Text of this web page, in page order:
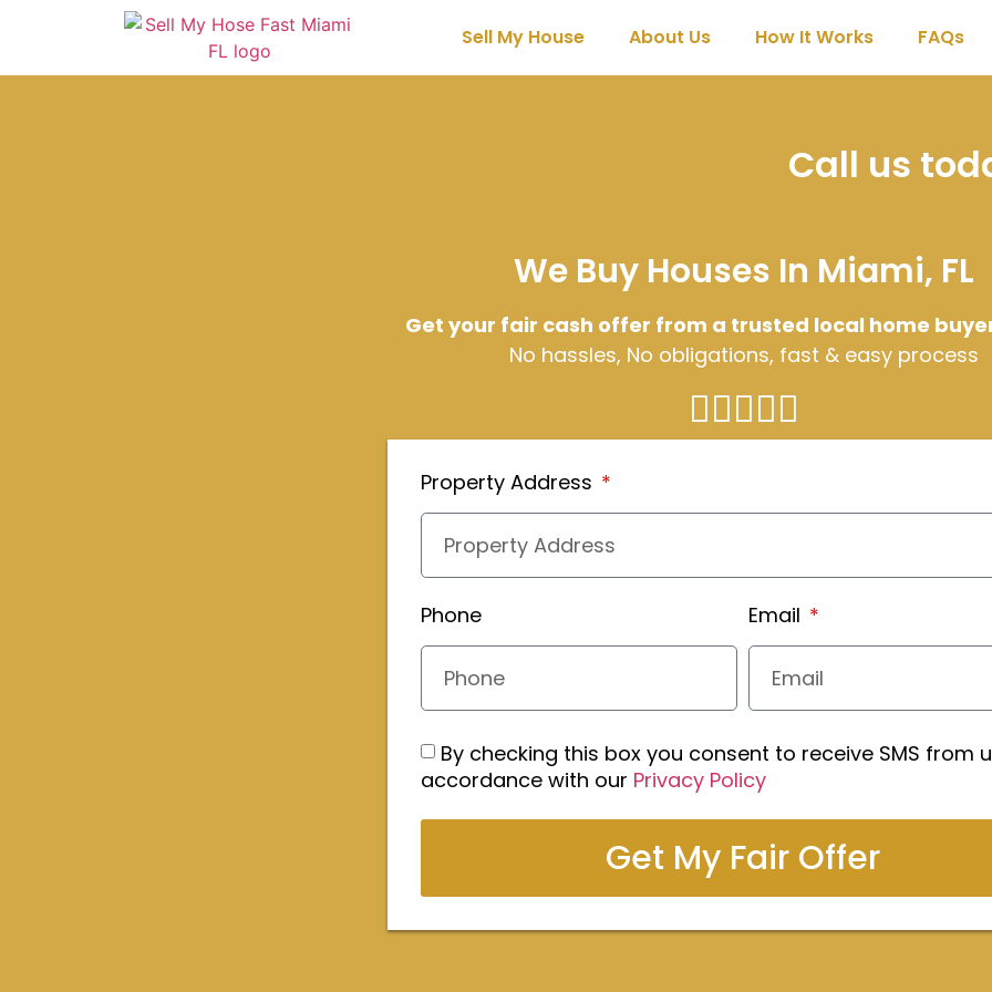
Sell My House About Us How It Works FAQs
Call us
We Buy Houses In Miami, FL
Get your fair cash offer from a trusted local home
No hassles, No obligations, fast & easy process
Property Address
Phone Email
By checking this box you consent to receive SMS from
accordance with our Privacy Policy
Get My Fair Offer